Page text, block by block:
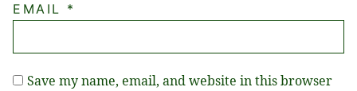
EMAIL *
Save my name, email, and website in this browser